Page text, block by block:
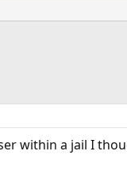
within a jail I